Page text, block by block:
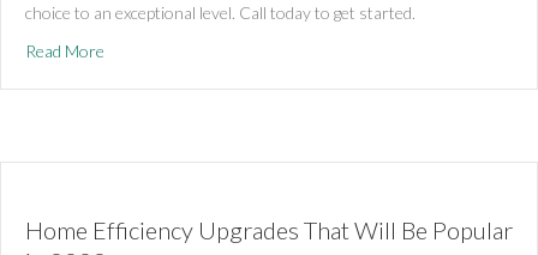
choice to an exceptional level. Call today to get started.
Read More
Home Efficiency Upgrades That Will Be Popular